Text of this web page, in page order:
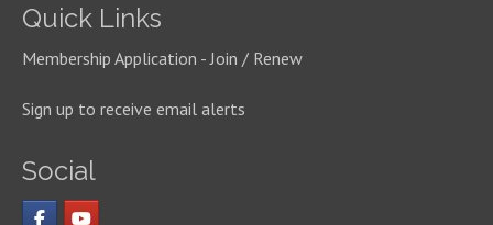
Quick Links
Membership Application - Join / Renew
Sign up to receive email alerts
Social